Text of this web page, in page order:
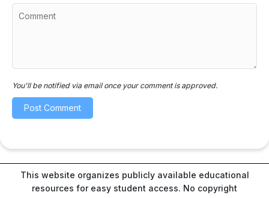
You'll be notified via email once your comment is approved.
This website organizes publicly available educational
resources for easy student access. No copyright